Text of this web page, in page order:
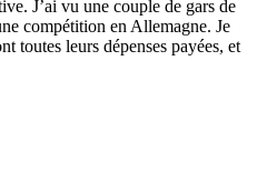
J’ai vu une couple de gars de
compétition en Allemagne. Je
toutes leurs dépenses payées, et